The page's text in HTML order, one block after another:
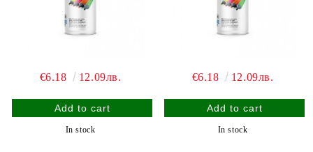
€6.18 12.09лв.
In stock
€6.18 12.09лв.
In stock